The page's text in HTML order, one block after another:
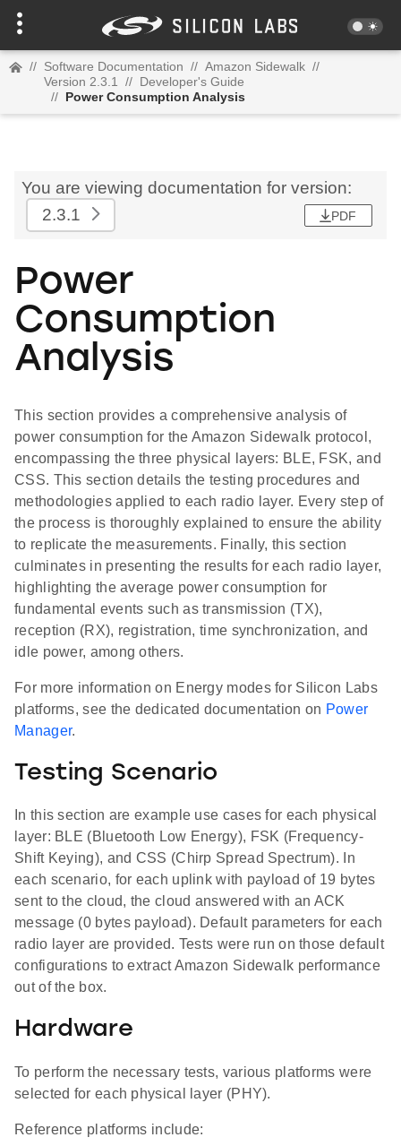
// Software Documentation // Amazon Sidewalk //
Version 2.3.1
// Developer's Guide
// Power Consumption Analysis
You are viewing documentation for version:
2.3.1
PDF
Power
Consumption
Analysis
This section provides a comprehensive analysis of
power consumption for the Amazon Sidewalk protocol,
encompassing the three physical layers: BLE, FSK, and
CSS. This section details the testing procedures and
methodologies applied to each radio layer. Every step of
the process is thoroughly explained to ensure the ability
to replicate the measurements. Finally, this section
culminates in presenting the results for each radio layer,
highlighting the average power consumption for
fundamental events such as transmission (TX),
reception (RX), registration, time synchronization, and
idle power, among others.
For more information on Energy modes for Silicon Labs
platforms, see the dedicated documentation on Power
Manager.
Testing Scenario
In this section are example use cases for each physical
layer: BLE (Bluetooth Low Energy), FSK (Frequency-
Shift Keying), and CSS (Chirp Spread Spectrum). In
each scenario, for each uplink with payload of 19 bytes
sent to the cloud, the cloud answered with an ACK
message (0 bytes payload). Default parameters for each
radio layer are provided. Tests were run on those default
configurations to extract Amazon Sidewalk performance
out of the box.
Hardware
To perform the necessary tests, various platforms were
selected for each physical layer (PHY).
Reference platforms include: